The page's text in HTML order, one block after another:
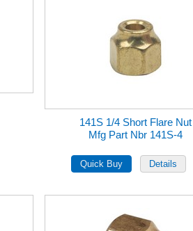
141S 1/4 Short Flare Nut
Mfg Part Nbr 141S-4